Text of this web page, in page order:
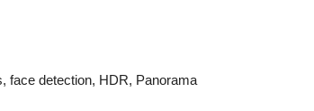
face detection, HDR, Panorama